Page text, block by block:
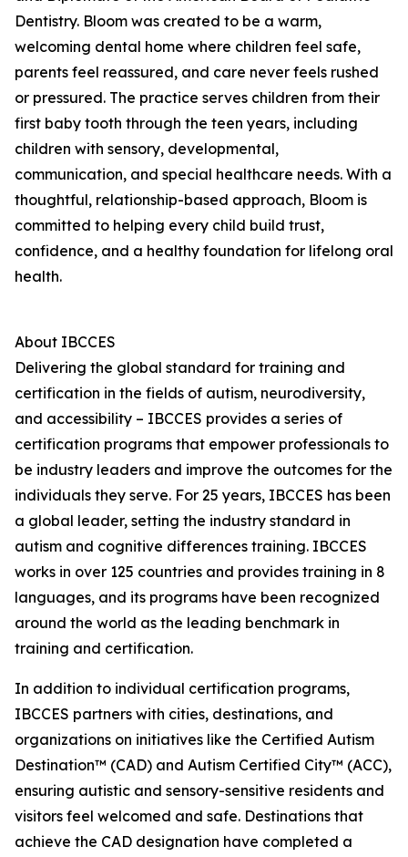
Dentistry. Bloom was created to be a warm,
welcoming dental home where children feel safe,
parents feel reassured, and care never feels rushed
or pressured. The practice serves children from their
first baby tooth through the teen years, including
children with sensory, developmental,
communication, and special healthcare needs. With a
thoughtful, relationship-based approach, Bloom is
committed to helping every child build trust,
confidence, and a healthy foundation for lifelong oral
health.
About IBCCES
Delivering the global standard for training and
certification in the fields of autism, neurodiversity,
and accessibility – IBCCES provides a series of
certification programs that empower professionals to
be industry leaders and improve the outcomes for the
individuals they serve. For 25 years, IBCCES has been
a global leader, setting the industry standard in
autism and cognitive differences training. IBCCES
works in over 125 countries and provides training in 8
languages, and its programs have been recognized
around the world as the leading benchmark in
training and certification.
In addition to individual certification programs,
IBCCES partners with cities, destinations, and
organizations on initiatives like the Certified Autism
Destination™ (CAD) and Autism Certified City™ (ACC),
ensuring autistic and sensory-sensitive residents and
visitors feel welcomed and safe. Destinations that
achieve the CAD designation have completed a